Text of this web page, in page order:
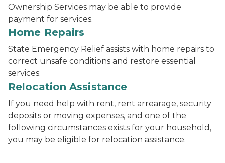
Ownership Services may be able to provide
payment for services.
Home Repairs
State Emergency Relief assists with home repairs to
correct unsafe conditions and restore essential
services.
Relocation Assistance
If you need help with rent, rent arrearage, security
deposits or moving expenses, and one of the
following circumstances exists for your household,
you may be eligible for relocation assistance.